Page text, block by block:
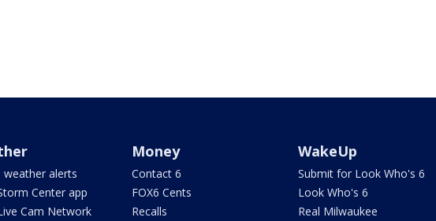
weather alerts
Center app
Cam Network
Money
Contact 6
FOX6 Cents
Recalls
WakeUp
Submit for Look Who's 6
Look Who's 6
Real Milwaukee